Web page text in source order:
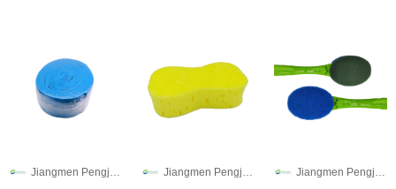
Jiangmen Pengjiang Guanqi Trading Co., Ltd. Jiangmen Pengjiang Guanqi Trading Co., Ltd. Jiangmen Pengjiang Guanqi Trading Co., Ltd.